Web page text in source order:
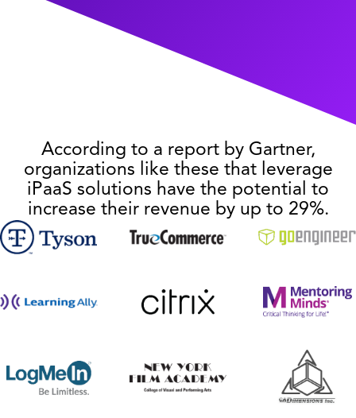
According to a report by Gartner,
organizations like these that leverage
iPaaS solutions have the potential to
increase their revenue by up to 29%.